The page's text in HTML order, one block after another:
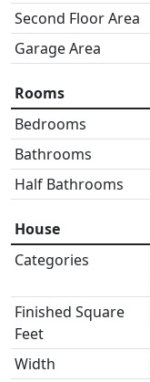
Second Floor Area
Garage Area
Rooms
Bedrooms
Bathrooms
Half Bathrooms
House
Categories
Finished Square
Feet
Width